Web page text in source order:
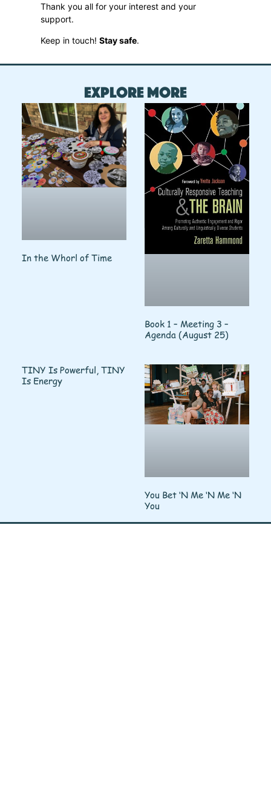
Thank you all for your interest and your
support.
Keep in touch!Stay safe.
Explore More
In the Whorl of Time
Book 1 – Meeting 3 –
Agenda (August 25)
TINY Is Powerful, TINY
Is Energy
You Bet ‘N Me ‘N Me ‘N
You